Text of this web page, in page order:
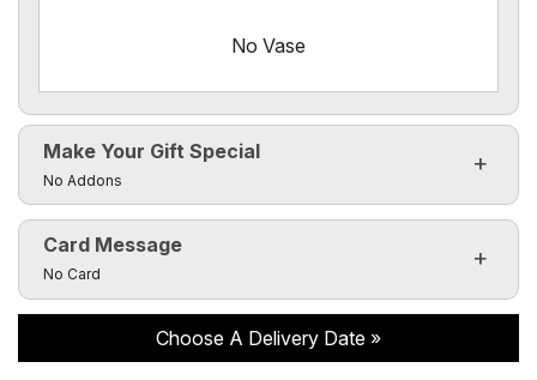
No Vase
Make Your Gift Special
Click to toggle visibility of the make it special fields
No Addons
Card Message
Click to toggle visibility of the card message fields
No Card
Choose A Delivery Date